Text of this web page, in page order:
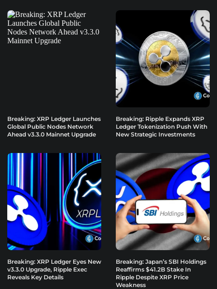
Breaking: XRP Ledger Launches
Global Public Nodes Network
Ahead v3.3.0 Mainnet Upgrade
Breaking: Ripple Expands XRP
Ledger Tokenization Push With
New Strategic Investments
Breaking: XRP Ledger Eyes New
v3.3.0 Upgrade, Ripple Exec
Reveals Key Details
Breaking: Japan’s SBI Holdings
Reaffirms $41.2B Stake In
Ripple Despite XRP Price
Weakness